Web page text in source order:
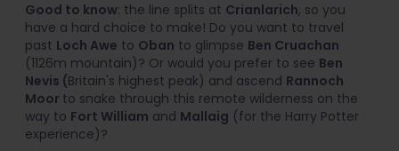
Good to know: the line splits at Crianlarich, so you
have a hard choice to make! Do you want to travel
past Loch Awe to Oban to glimpse Ben Cruachan
(1126m mountain)? Or would you prefer to see Ben
Nevis (Britain's highest peak) and ascend Rannoch
Moor to snake through this remote wilderness on the
way to Fort William and Mallaig (for the Harry Potter
experience)?